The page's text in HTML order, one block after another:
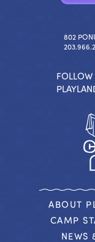
802
FOLLOW
ABOUT
CAMP
NEWS